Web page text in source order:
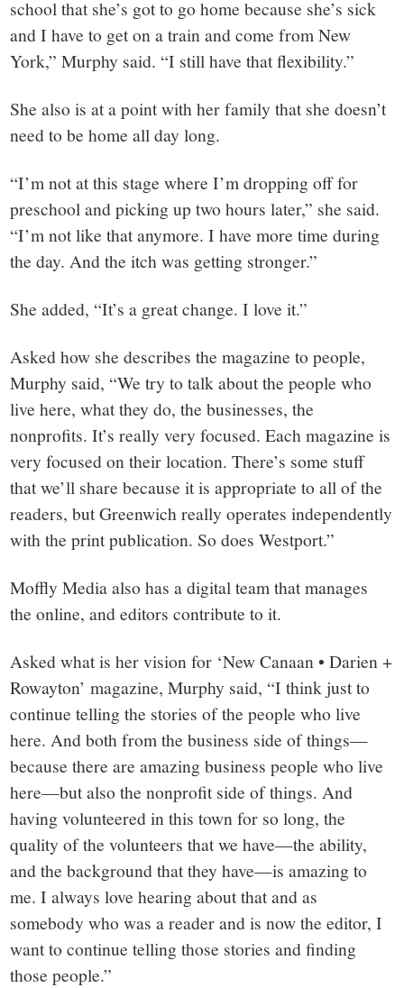
school that she’s got to go home because she’s sick
and I have to get on a train and come from New
York,” Murphy said. “I still have that flexibility.”
She also is at a point with her family that she doesn’t
need to be home all day long.
“I’m not at this stage where I’m dropping off for
preschool and picking up two hours later,” she said.
“I’m not like that anymore. I have more time during
the day. And the itch was getting stronger.”
She added, “It’s a great change. I love it.”
Asked how she describes the magazine to people,
Murphy said, “We try to talk about the people who
live here, what they do, the businesses, the
nonprofits. It’s really very focused. Each magazine is
very focused on their location. There’s some stuff
that we’ll share because it is appropriate to all of the
readers, but Greenwich really operates independently
with the print publication. So does Westport.”
Moffly Media also has a digital team that manages
the online, and editors contribute to it.
Asked what is her vision for ‘New Canaan • Darien +
Rowayton’ magazine, Murphy said, “I think just to
continue telling the stories of the people who live
here. And both from the business side of things—
because there are amazing business people who live
here—but also the nonprofit side of things. And
having volunteered in this town for so long, the
quality of the volunteers that we have—the ability,
and the background that they have—is amazing to
me. I always love hearing about that and as
somebody who was a reader and is now the editor, I
want to continue telling those stories and finding
those people.”